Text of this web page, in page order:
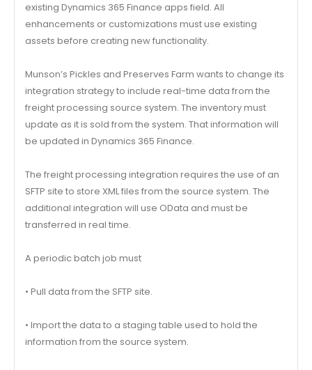
existing Dynamics 365 Finance apps field. All
enhancements or customizations must use existing
assets before creating new functionality.
Munson’s Pickles and Preserves Farm wants to change its
integration strategy to include real-time data from the
freight processing source system. The inventory must
update as it is sold from the system. That information will
be updated in Dynamics 365 Finance.
The freight processing integration requires the use of an
SFTP site to store XML files from the source system. The
additional integration will use OData and must be
transferred in real time.
A periodic batch job must
• Pull data from the SFTP site.
• Import the data to a staging table used to hold the
information from the source system.